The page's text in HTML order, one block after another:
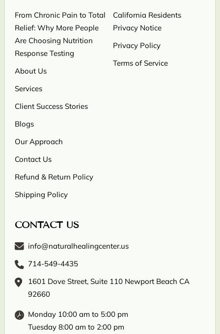
From Chronic Pain to Total
Relief: Why More People
Are Choosing Nutrition
Response Testing
About Us
Services
Client Success Stories
Blogs
Our Approach
Contact Us
Refund & Return Policy
Shipping Policy
California Residents
Privacy Notice
Privacy Policy
Terms of Service
CONTACT US
info@naturalhealingcenter.us
714-549-4435
1601 Dove Street, Suite 110 Newport Beach CA
92660
Monday 10:00 am to 5:00 pm
Tuesday 8:00 am to 2:00 pm